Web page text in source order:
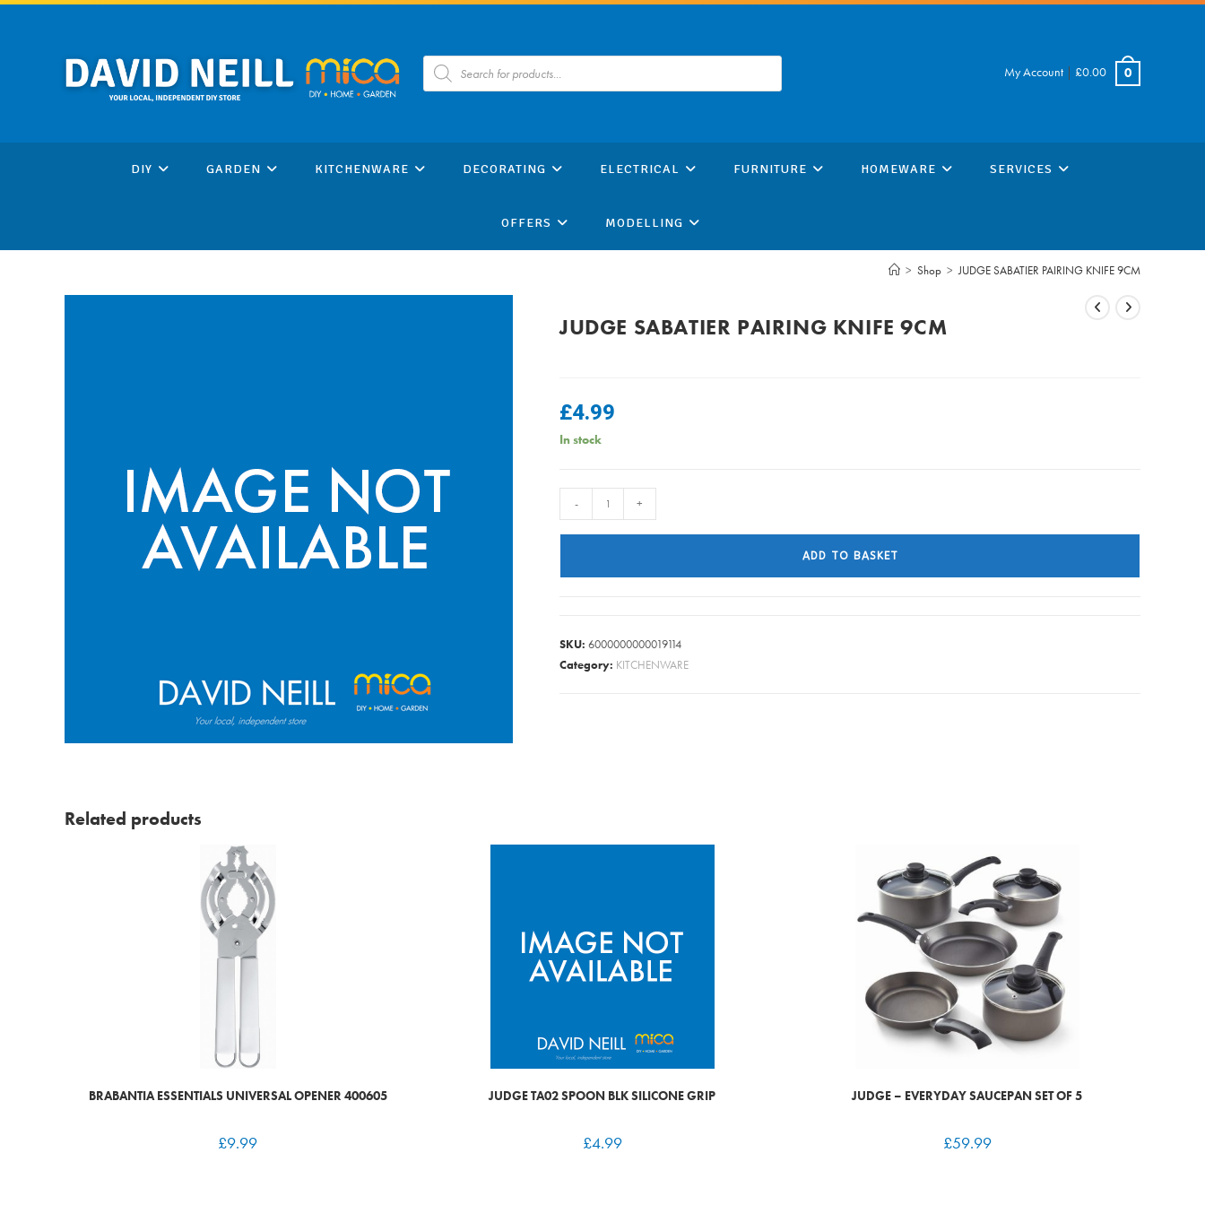
Skip
Products
search My Account | £0.00 0
DIY GARDEN KITCHENWARE DECORATING ELECTRICAL FURNITURE HOMEWARE SERVICES
OFFERS MODELLING
> Shop > JUDGE SABATIER PAIRING KNIFE 9CM
JUDGE SABATIER PAIRING KNIFE 9CM
£4.99
In stock
SABATIER
- +
ADD TO BASKET
SKU: 6000000000019114
Category: KITCHENWARE
Related products
BRABANTIA ESSENTIALS UNIVERSAL OPENER 400605
£9.99
JUDGE TA02 SPOON BLK SILICONE GRIP
£4.99
JUDGE – EVERYDAY SAUCEPAN SET OF 5
£59.99